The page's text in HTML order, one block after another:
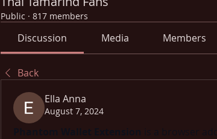
Public · 817 members
Discussion Media Members
Back
Ella Anna
August 7, 2024